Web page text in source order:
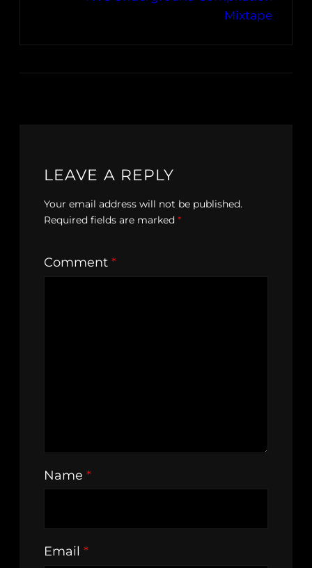
Mixtape
LEAVE A REPLY
Your email address will not be published.
Required fields are marked *
Comment *
Name *
Email *